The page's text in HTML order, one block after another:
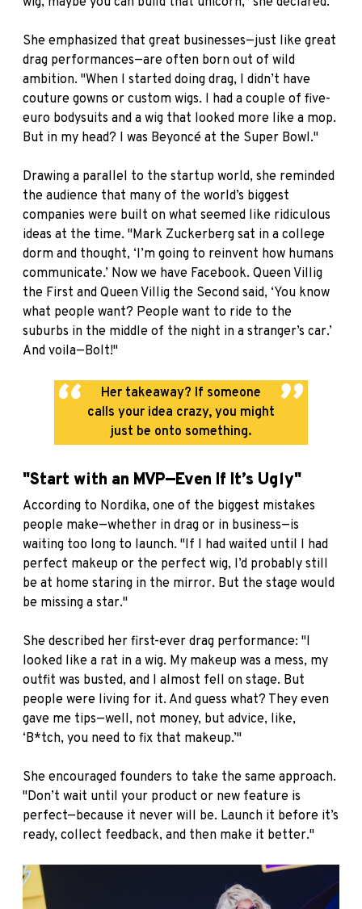
She emphasized that great businesses—just like great
drag performances—are often born out of wild
ambition. "When I started doing drag, I didn’t have
couture gowns or custom wigs. I had a couple of five-
euro bodysuits and a wig that looked more like a mop.
But in my head? I was Beyoncé at the Super Bowl."
Drawing a parallel to the startup world, she reminded
the audience that many of the world’s biggest
companies were built on what seemed like ridiculous
ideas at the time. "Mark Zuckerberg sat in a college
dorm and thought, ‘I’m going to reinvent how humans
communicate.’ Now we have Facebook. Queen Villig
the First and Queen Villig the Second said, ‘You know
what people want? People want to ride to the
suburbs in the middle of the night in a stranger’s car.’
And voila—Bolt!"
Her takeaway? If someone
calls your idea crazy, you might
just be onto something.
"Start with an MVP—Even If It’s Ugly"
According to Nordika, one of the biggest mistakes
people make—whether in drag or in business—is
waiting too long to launch. "If I had waited until I had
perfect makeup or the perfect wig, I’d probably still
be at home staring in the mirror. But the stage would
be missing a star."
She described her first-ever drag performance: "I
looked like a rat in a wig. My makeup was a mess, my
outfit was busted, and I almost fell on stage. But
people were living for it. And guess what? They even
gave me tips—well, not money, but advice, like,
‘B*tch, you need to fix that makeup.’"
She encouraged founders to take the same approach.
"Don’t wait until your product or new feature is
perfect—because it never will be. Launch it before it’s
ready, collect feedback, and then make it better."